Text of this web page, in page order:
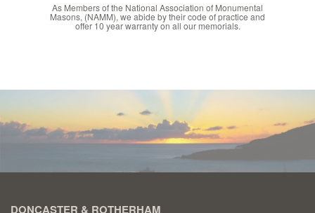
As Members of the National Association of Monumental
Masons, (NAMM), we abide by their code of practice and
offer 10 year warranty on all our memorials.
DONCASTER & ROTHERHAM